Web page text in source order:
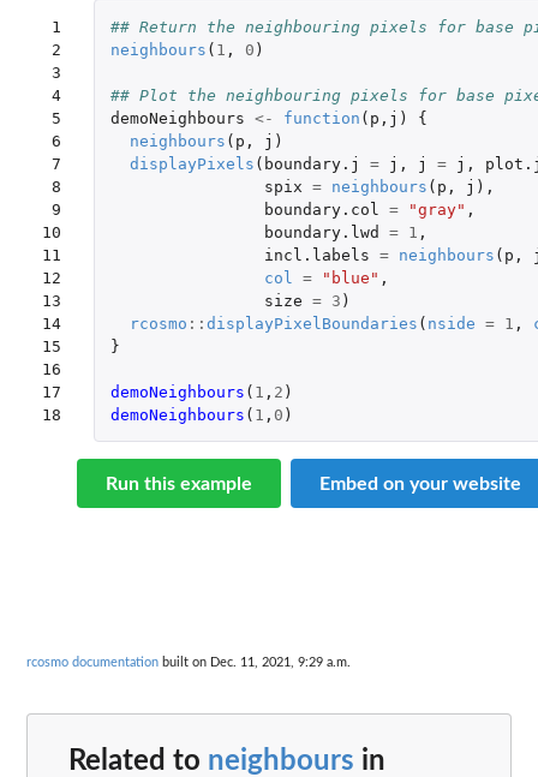
1
2
3
4
5
6
7
8
9
10
11
12
13
14
15
16
17
18
## Return the neighbouring pixels for base
neighbours ( 1 , 0 )
## Plot the neighbouring pixels for base
demoNeighbours <- function ( p , j )
{
neighbours ( p , j )
displayPixels ( boundary.j = j , j = j ,
spix = neighbours ( p , j ),
boundary.col
= "gray" ,
boundary.lwd
= 1 ,
incl.labels = neighbours ( p ,
col
= "blue" ,
size = 3 )
rcosmo :: displayPixelBoundaries ( nside = 1 ,
}
demoNeighbours ( 1 , 2 )
demoNeighbours ( 1 , 0 )
Run this example Embed on your website
rcosmo documentation built on Dec. 11, 2021, 9:29 a.m.
Related to neighbours in